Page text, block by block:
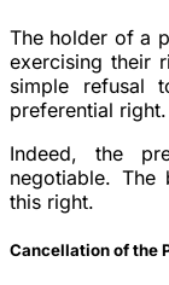
The holder of a
exercising their
simple
preferential right.
Indeed, the
negotiable.
this right.
Cancellation of the